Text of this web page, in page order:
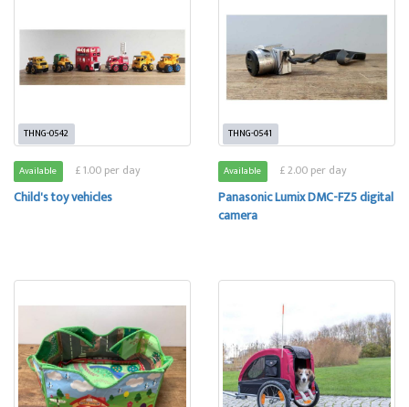
THNG-0542
Available £ 1.00 per day
Child's toy vehicles
THNG-0541
Available £ 2.00 per day
Panasonic Lumix DMC-FZ5 digital
camera